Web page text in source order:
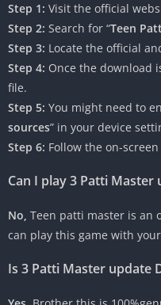
Step 1: Visit the official
Step 2: Search for “Teen
Step 3: Locate the official
Step 4: Once the download
file.
Step 5: You might need to
sources” in your device
Step 6: Follow the on-
Can I play 3 Patti
No, Teen patti master is an
can play this game with
Is 3 Patti Master update